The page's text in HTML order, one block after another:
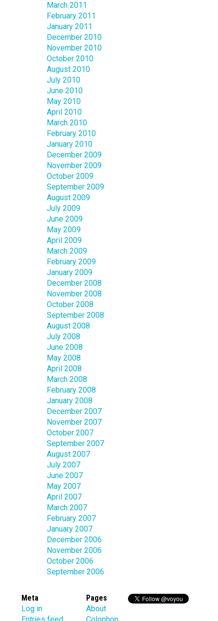
March 2011
February 2011
January 2011
December 2010
November 2010
October 2010
August 2010
July 2010
June 2010
May 2010
April 2010
March 2010
February 2010
January 2010
December 2009
November 2009
October 2009
September 2009
August 2009
July 2009
June 2009
May 2009
April 2009
March 2009
February 2009
January 2009
December 2008
November 2008
October 2008
September 2008
August 2008
July 2008
June 2008
May 2008
April 2008
March 2008
February 2008
January 2008
December 2007
November 2007
October 2007
September 2007
August 2007
July 2007
June 2007
May 2007
April 2007
March 2007
February 2007
January 2007
December 2006
November 2006
October 2006
September 2006
Meta
Log in
Pages
About